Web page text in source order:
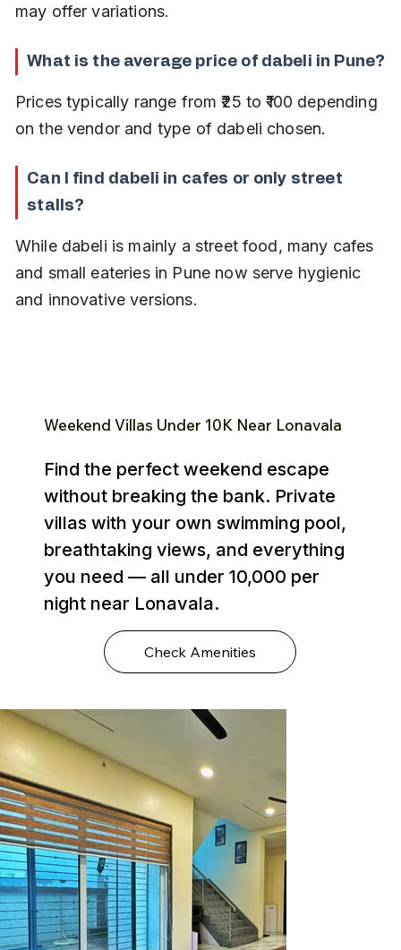
may offer variations.
What is the average price of dabeli in Pune?
Prices typically range from ₹25 to ₹100 depending
on the vendor and type of dabeli chosen.
Can I find dabeli in cafes or only street
stalls?
While dabeli is mainly a street food, many cafes
and small eateries in Pune now serve hygienic
and innovative versions.
Weekend Villas Under ₹10K Near Lonavala
Find the perfect weekend escape
without breaking the bank. Private
villas with your own swimming pool,
breathtaking views, and everything
you need — all under ₹10,000 per
night near Lonavala.
Check Amenities